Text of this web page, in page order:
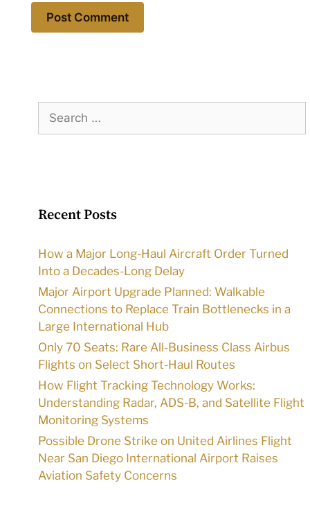
for:
Recent Posts
How a Major Long-Haul Aircraft Order Turned
Into a Decades-Long Delay
Major Airport Upgrade Planned: Walkable
Connections to Replace Train Bottlenecks in a
Large International Hub
Only 70 Seats: Rare All-Business Class Airbus
Flights on Select Short-Haul Routes
How Flight Tracking Technology Works:
Understanding Radar, ADS-B, and Satellite Flight
Monitoring Systems
Possible Drone Strike on United Airlines Flight
Near San Diego International Airport Raises
Aviation Safety Concerns